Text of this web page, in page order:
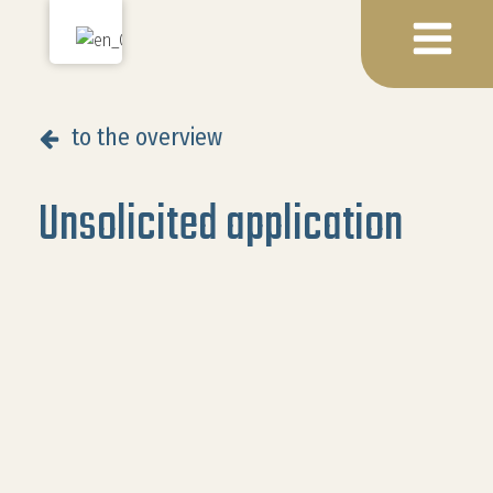
to the overview
Unsolicited application